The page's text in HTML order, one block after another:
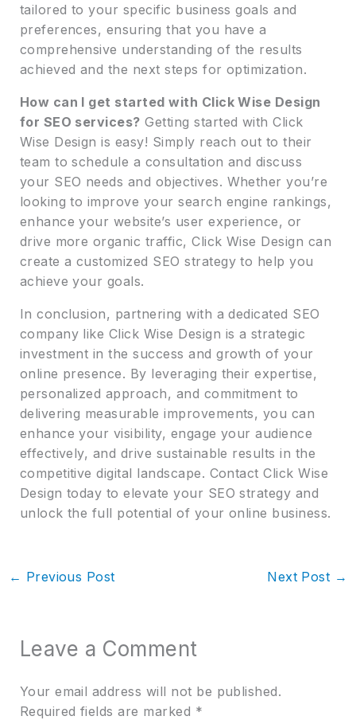
tailored to your specific business goals and
preferences, ensuring that you have a
comprehensive understanding of the results
achieved and the next steps for optimization.
How can I get started with Click Wise Design
for SEO services? Getting started with Click
Wise Design is easy! Simply reach out to their
team to schedule a consultation and discuss
your SEO needs and objectives. Whether you’re
looking to improve your search engine rankings,
enhance your website’s user experience, or
drive more organic traffic, Click Wise Design can
create a customized SEO strategy to help you
achieve your goals.
In conclusion, partnering with a dedicated SEO
company like Click Wise Design is a strategic
investment in the success and growth of your
online presence. By leveraging their expertise,
personalized approach, and commitment to
delivering measurable improvements, you can
enhance your visibility, engage your audience
effectively, and drive sustainable results in the
competitive digital landscape. Contact Click Wise
Design today to elevate your SEO strategy and
unlock the full potential of your online business.
← Previous Post Next Post →
Leave a Comment
Your email address will not be published.
Required fields are marked *